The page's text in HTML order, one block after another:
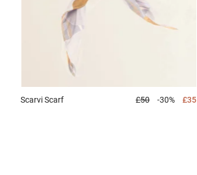
ScarviScarf £50 -30% £35